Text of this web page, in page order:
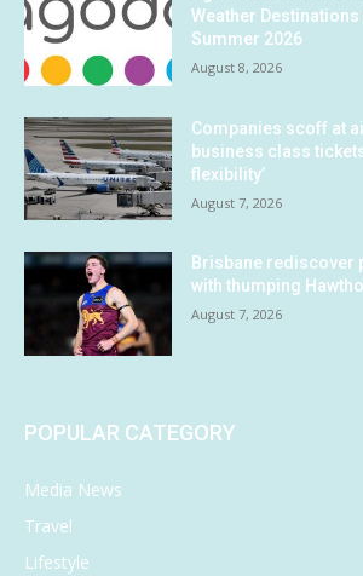
Weather
Summer 2026
August 8, 2026
Companies scoff at
business class
flexibility’
August 7, 2026
Brisbane rediscover
with thumping
August 7, 2026
POPULAR CATEGORY
Media News
Travel
Lifestyle